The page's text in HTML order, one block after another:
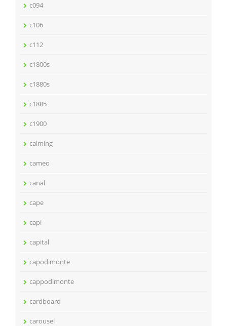
c094
c106
c112
c1800s
c1880s
c1885
c1900
calming
cameo
canal
cape
capi
capital
capodimonte
cappodimonte
cardboard
carousel